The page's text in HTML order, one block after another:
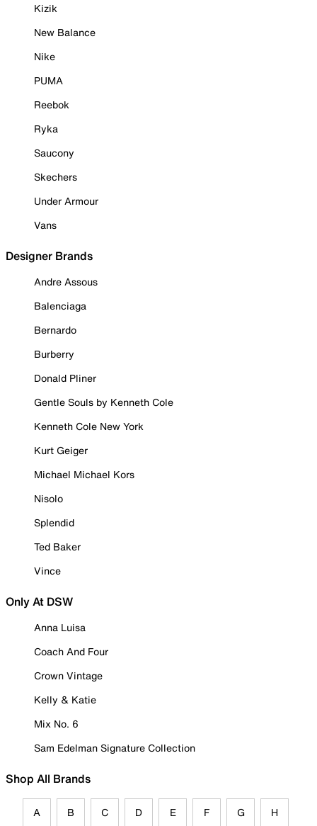
Kizik
New Balance
Nike
PUMA
Reebok
Ryka
Saucony
Skechers
Under Armour
Vans
Designer Brands
Andre Assous
Balenciaga
Bernardo
Burberry
Donald Pliner
Gentle Souls by Kenneth Cole
Kenneth Cole New York
Kurt Geiger
Michael Michael Kors
Nisolo
Splendid
Ted Baker
Vince
Only At DSW
Anna Luisa
Coach And Four
Crown Vintage
Kelly & Katie
Mix No. 6
Sam Edelman Signature Collection
Shop All Brands
A B C D E F G H